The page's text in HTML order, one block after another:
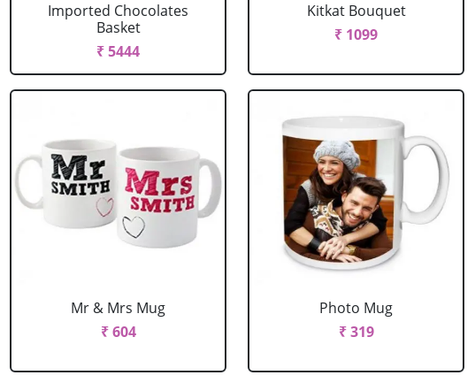
Imported Chocolates
Basket
₹ 5444
Kitkat Bouquet
₹ 1099
Mr & Mrs Mug
₹ 604
Photo Mug
₹ 319